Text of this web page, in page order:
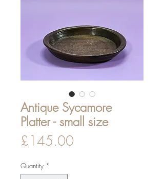
Antique Sycamore
Platter - small size
£145.00
Quantity *